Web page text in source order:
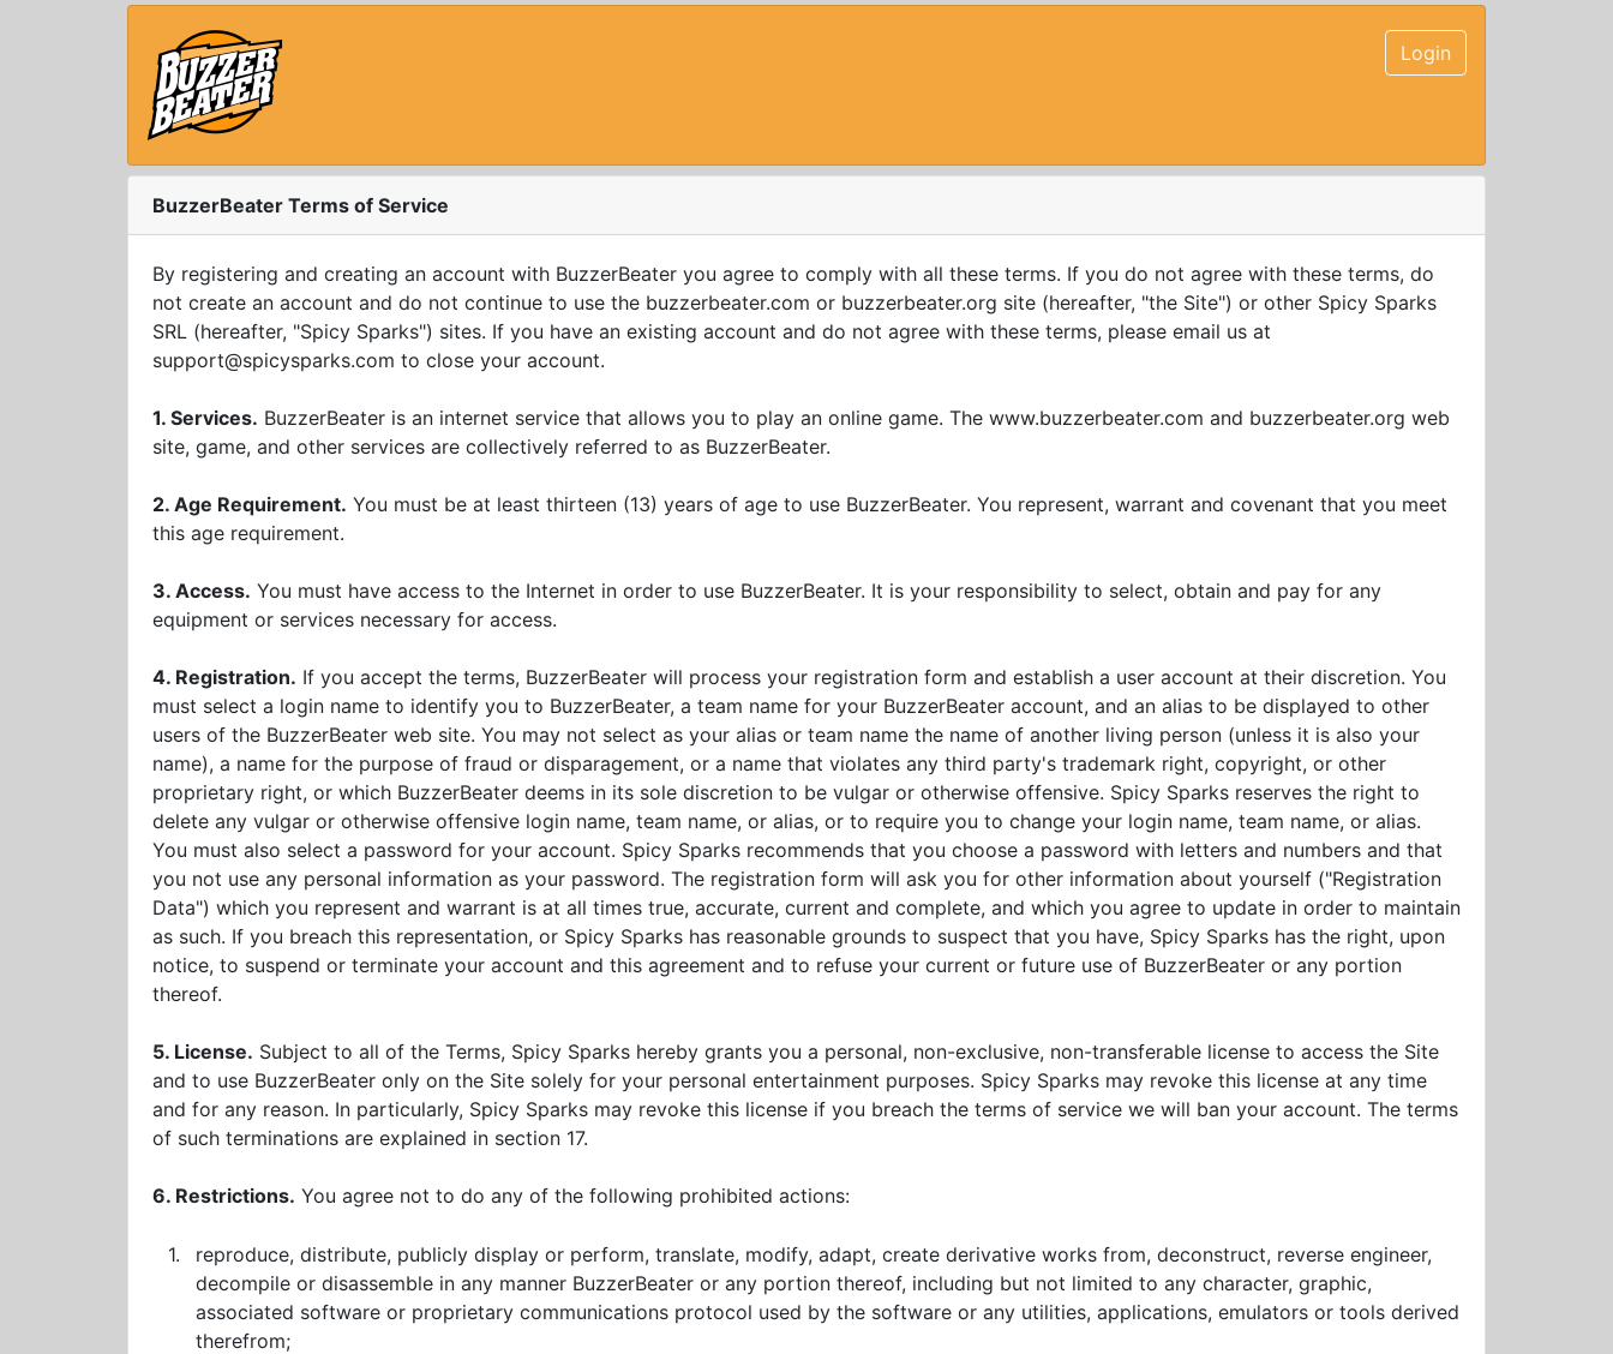
Login
BuzzerBeater Terms of Service
By registering and creating an account with BuzzerBeater you agree to comply with all these terms. If you do not agree with these terms, do
not create an account and do not continue to use the buzzerbeater.com or buzzerbeater.org site (hereafter, "the Site") or other Spicy Sparks
SRL (hereafter, "Spicy Sparks") sites. If you have an existing account and do not agree with these terms, please email us at
support@spicysparks.com to close your account.
1. Services. BuzzerBeater is an internet service that allows you to play an online game. The www.buzzerbeater.com and buzzerbeater.org web
site, game, and other services are collectively referred to as BuzzerBeater.
2. Age Requirement. You must be at least thirteen (13) years of age to use BuzzerBeater. You represent, warrant and covenant that you meet
this age requirement.
3. Access. You must have access to the Internet in order to use BuzzerBeater. It is your responsibility to select, obtain and pay for any
equipment or services necessary for access.
4. Registration. If you accept the terms, BuzzerBeater will process your registration form and establish a user account at their discretion. You
must select a login name to identify you to BuzzerBeater, a team name for your BuzzerBeater account, and an alias to be displayed to other
users of the BuzzerBeater web site. You may not select as your alias or team name the name of another living person (unless it is also your
name), a name for the purpose of fraud or disparagement, or a name that violates any third party's trademark right, copyright, or other
proprietary right, or which BuzzerBeater deems in its sole discretion to be vulgar or otherwise offensive. Spicy Sparks reserves the right to
delete any vulgar or otherwise offensive login name, team name, or alias, or to require you to change your login name, team name, or alias.
You must also select a password for your account. Spicy Sparks recommends that you choose a password with letters and numbers and that
you not use any personal information as your password. The registration form will ask you for other information about yourself ("Registration
Data") which you represent and warrant is at all times true, accurate, current and complete, and which you agree to update in order to maintain
as such. If you breach this representation, or Spicy Sparks has reasonable grounds to suspect that you have, Spicy Sparks has the right, upon
notice, to suspend or terminate your account and this agreement and to refuse your current or future use of BuzzerBeater or any portion
thereof.
5. License. Subject to all of the Terms, Spicy Sparks hereby grants you a personal, non-exclusive, non-transferable license to access the Site
and to use BuzzerBeater only on the Site solely for your personal entertainment purposes. Spicy Sparks may revoke this license at any time
and for any reason. In particularly, Spicy Sparks may revoke this license if you breach the terms of service we will ban your account. The terms
of such terminations are explained in section 17.
6. Restrictions. You agree not to do any of the following prohibited actions:
1.
reproduce, distribute, publicly display or perform, translate, modify, adapt, create derivative works from, deconstruct, reverse engineer,
decompile or disassemble in any manner BuzzerBeater or any portion thereof, including but not limited to any character, graphic,
associated software or proprietary communications protocol used by the software or any utilities, applications, emulators or tools derived
therefrom;